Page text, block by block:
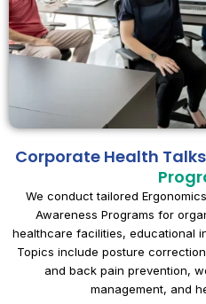
Corporate Health
We conduct tailored
Awareness Programs for
healthcare facilities, educational
Topics include posture
and back pain prevention,
management, and